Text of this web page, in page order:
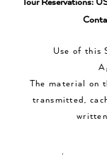
Tour Reservations:
Use of this
The material on
transmitted,